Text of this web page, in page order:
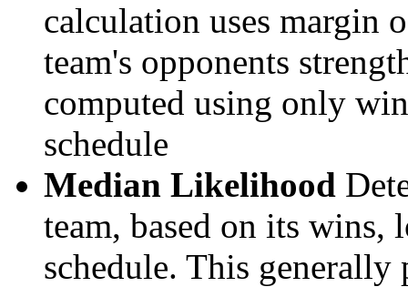
calculation uses margin
team's opponents
computed using only
schedule
Median Likelihood
team, based on its wins,
schedule. This generally